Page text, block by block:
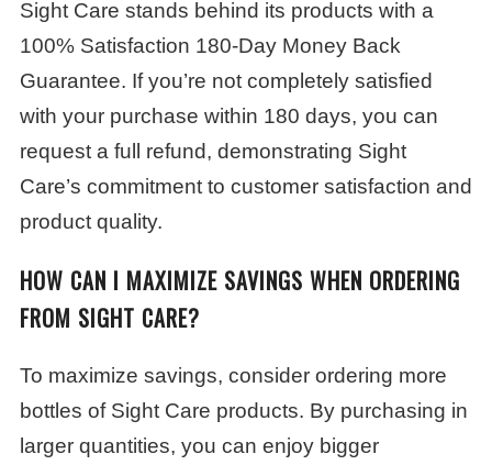
Sight Care stands behind its products with a
100% Satisfaction 180-Day Money Back
Guarantee. If you’re not completely satisfied
with your purchase within 180 days, you can
request a full refund, demonstrating Sight
Care’s commitment to customer satisfaction and
product quality.
HOW CAN I MAXIMIZE SAVINGS WHEN ORDERING
FROM SIGHT CARE?
To maximize savings, consider ordering more
bottles of Sight Care products. By purchasing in
larger quantities, you can enjoy bigger